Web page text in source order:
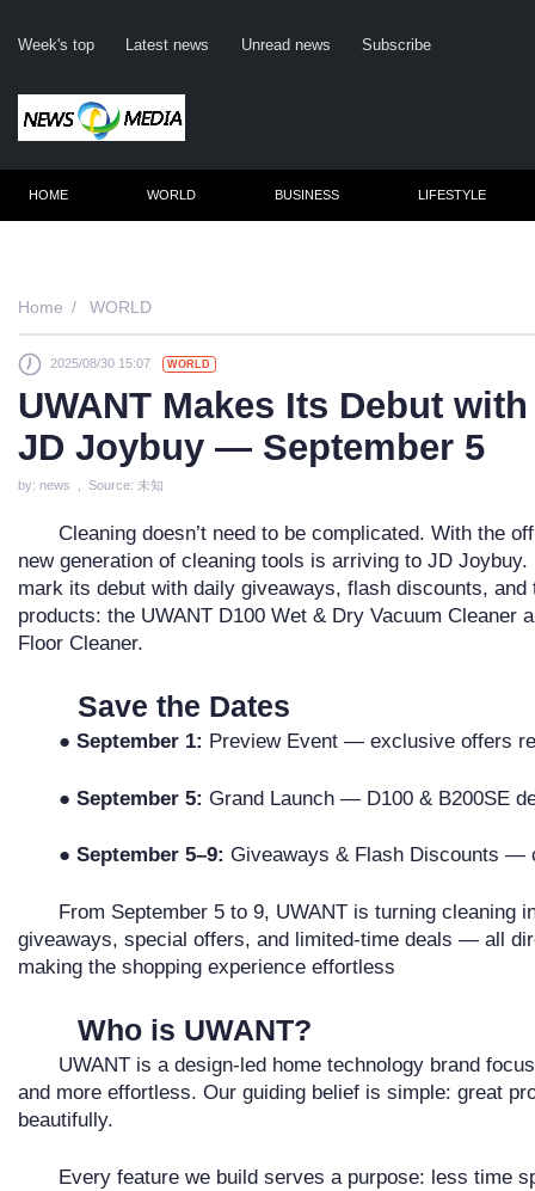
Week's top Latest news Unread news Subscribe
HOME WORLD BUSINESS LIFESTYLE
Home WORLD
2025/08/30 15:07 WORLD
UWANT Makes Its Debut
JD Joybuy — September 5
by: news , Source: 未知
Cleaning doesn’t need to be complicated. With the
new generation of cleaning tools is arriving to JD
mark its debut with daily giveaways, flash discounts,
products: the UWANT D100 Wet & Dry Vacuum Cleaner
Floor Cleaner.
Save the Dates
● September 1: Preview Event — exclusive offers
● September 5: Grand Launch — D100 & B200SE
● September 5–9: Giveaways & Flash Discounts —
From September 5 to 9, UWANT is turning cleaning
giveaways, special offers, and limited-time deals — all
making the shopping experience effortless
Who is UWANT?
UWANT is a design-led home technology brand
and more effortless. Our guiding belief is simple: great
beautifully.
Every feature we build serves a purpose: less time